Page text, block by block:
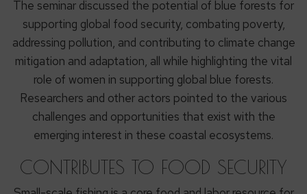
The seminar discussed the potential of blue forests for
supporting global food security, combating poverty,
addressing pollution, and contributing to climate change
mitigation and adaptation, all while highlighting the vital
role of women in supporting global blue forests.
Researchers and other actors pointed to the various
challenges and opportunities that exist with the
emerging interest in these coastal ecosystems.
CONTRIBUTES TO FOOD SECURITY